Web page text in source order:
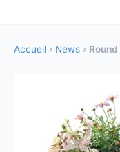
Accueil › News ›